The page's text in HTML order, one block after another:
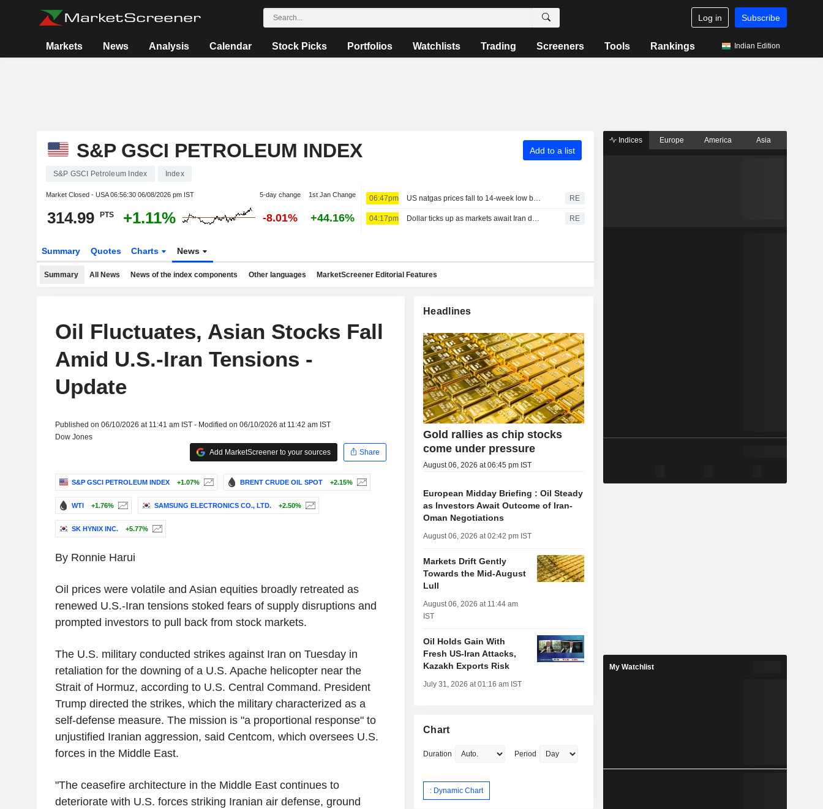
Log in Subscribe
Markets News Analysis Calendar Stock Picks Portfolios Watchlists Trading Screeners Tools Rankings Indian Edition
S&P GSCI PETROLEUM INDEX Add to a list
S&P GSCI Petroleum Index Index
Market Closed - USA06:56:30 06/08/2026 pm IST 5-day change 1st Jan Change
314.99 PTS +1.11% -8.01% +44.16%
06:47pm US natgas prices fall to 14-week low before storage report RE
04:17pm Dollar ticks up as markets await Iran deal news, look towards payrolls RE
Summary Quotes Charts News
Summary All News News of the index components Other languages MarketScreener Editorial Features
Oil Fluctuates, Asian Stocks Fall
Amid U.S.-Iran Tensions -
Update
Published on 06/10/2026 at 11:41 am IST - Modified on 06/10/2026 at 11:42 am IST
Dow Jones
Add MarketScreener to your sources
Share
S&P GSCI PETROLEUM INDEX +1.07% BRENT CRUDE OIL SPOT +2.15%
WTI +1.76% SAMSUNG ELECTRONICS CO., LTD. +2.50%
SK HYNIX INC. +5.77%
By Ronnie Harui
Oil prices were volatile and Asian equities broadly retreated as
renewed U.S.-Iran tensions stoked fears of supply disruptions and
prompted investors to pull back from stock markets.
The U.S. military conducted strikes against Iran on Tuesday in
retaliation for the downing of a U.S. Apache helicopter near the
Strait of Hormuz, according to U.S. Central Command. President
Trump directed the strikes, which the military characterized as a
self-defense measure. The mission is "a proportional response" to
unjustified Iranian aggression, said Centcom, which oversees U.S.
forces in the Middle East.
"The ceasefire architecture in the Middle East continues to
deteriorate with U.S. forces striking Iranian air defense, ground
Headlines
Gold rallies as chip stocks
come under pressure
August 06, 2026 at 06:45 pm IST
European Midday Briefing : Oil Steady
as Investors Await Outcome of Iran-
Oman Negotiations
August 06, 2026 at 02:42 pm IST
Markets Drift Gently
Towards the Mid-August
Lull
August 06, 2026 at 11:44 am
IST
Oil Holds Gain With
Fresh US-Iran Attacks,
Kazakh Exports Risk
July 31, 2026 at 01:16 am IST
Chart
Duration Period
: Dynamic Chart
Indices Europe America Asia
My Watchlist